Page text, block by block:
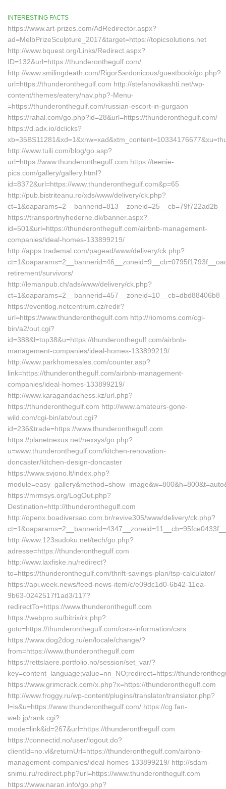
INTERESTING FACTS
https://www.art-prizes.com/AdRedirector.aspx?
ad=MelbPrizeSculpture_2017&target=https://topicsolutions.net
http://www.bquest.org/Links/Redirect.aspx?
ID=132&url=https://thunderonthegulf.com/
http://www.smilingdeath.com/RigorSardonicous/guestbook/go.php?
url=https://thunderonthegulf.com http://stefanovikashti.net/wp-
content/themes/eatery/nav.php?-Menu-
=https://thunderonthegulf.com/russian-escort-in-gurgaon
https://rahal.com/go.php?id=28&url=https://thunderonthegulf.com/
https://d.adx.io/dclicks?
http://www.tuili.com/blog/go.asp?
url=https://www.thunderonthegulf.com https://teenie-
pics.com/gallery/gallery.html?
id=8372&url=https://www.thunderonthegulf.com&p=65
http://pub.bistriteanu.ro/xds/www/delivery/ck.php?
https://transportnyhederne.dk/banner.aspx?
id=501&url=https://thunderonthegulf.com/airbnb-management-
companies/ideal-homes-133899219/
http://apps.trademal.com/pagead/www/delivery/ck.php?
retirement/survivors/
http://lemanpub.ch/ads/www/delivery/ck.php?
https://eventlog.netcentrum.cz/redir?
url=https://www.thunderonthegulf.com http://riomoms.com/cgi-
bin/a2/out.cgi?
id=388&l=top38&u=https://thunderonthegulf.com/airbnb-
management-companies/ideal-homes-133899219/
http://www.parkhomesales.com/counter.asp?
link=https://thunderonthegulf.com/airbnb-management-
companies/ideal-homes-133899219/
http://www.karagandachess.kz/url.php?
https://thunderonthegulf.com http://www.amateurs-gone-
wild.com/cgi-bin/atx/out.cgi?
id=236&trade=https://www.thunderonthegulf.com
https://planetnexus.net/nexsys/go.php?
u=www.thunderonthegulf.com/kitchen-renovation-
doncaster/kitchen-design-doncaster
https://www.svjono.lt/index.php?
https://mrmsys.org/LogOut.php?
Destination=http://thunderonthegulf.com
http://openx.boadiversao.com.br/revive305/www/delivery/ck.php?
http://www.123sudoku.net/tech/go.php?
adresse=https://thunderonthegulf.com
http://www.laxfiske.nu/redirect?
to=https://thunderonthegulf.com/thrift-savings-plan/tsp-calculator/
https://api.week.news/feed-news-item/c/e09dc1d0-6b42-11ea-
9b63-0242517f1ad3/117?
redirectTo=https://www.thunderonthegulf.com
https://webpro.su/bitrix/rk.php?
goto=https://thunderonthegulf.com/csrs-information/csrs
https://www.dog2dog.ru/en/locale/change/?
from=https://www.thunderonthegulf.com
https://rettslaere.portfolio.no/session/set_var/?
key=content_language;value=nn_NO;redirect=https://
https://www.grimcrack.com/x.php?x=https://thunderonthegulf.com
http://www.froggy.ru/wp-content/plugins/translator/translator.php?
l=is&u=https://www.thunderonthegulf.com/ https://cg.fan-
web.jp/rank.cgi?
mode=link&id=267&url=https://thunderonthegulf.com
https://connectid.no/user/logout.do?
clientId=no.vl&returnUrl=https://thunderonthegulf.com/airbnb-
management-companies/ideal-homes-133899219/ http://sdam-
snimu.ru/redirect.php?url=https://www.thunderonthegulf.com
https://www.naran.info/go.php?